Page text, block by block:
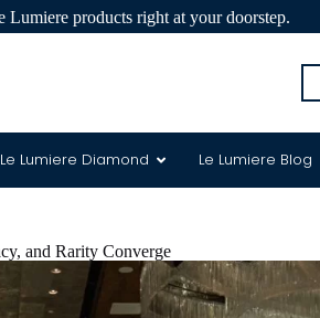
products right at your doorstep.
Le Lumiere Diamond Le Lumiere Blog
and Rarity Converge